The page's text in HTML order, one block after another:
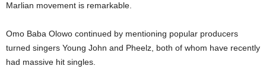
Marlian movement is remarkable.
Omo Baba Olowo continued by mentioning popular producers
turned singers Young John and Pheelz , both of whom have recently
had massive hit singles.